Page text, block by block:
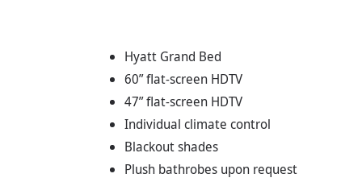
Hyatt Grand Bed
60” flat-screen HDTV
47” flat-screen HDTV
Individual climate control
Blackout shades
Plush bathrobes upon request